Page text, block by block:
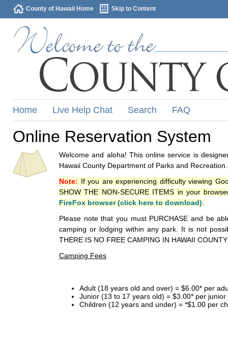
County of Hawaii Home Skip to Content
Home Live Help Chat Search FAQ
Online Reservation System
Welcome and aloha! This online service is
Hawaii County Department of Parks and Recreation.
Note: If you are experiencing difficulty viewing
SHOW THE NON-SECURE ITEMS in your
FireFox browser (click here to download)
Please note that you must PURCHASE and be
camping or lodging within any park. It is not
THERE IS NO FREE CAMPING IN HAWAII
Camping Fees
Adult (18 years old and over) = $6.00* per
Junior (13 to 17 years old) = $3.00* per
Children (12 years and under) = *$1.00 per